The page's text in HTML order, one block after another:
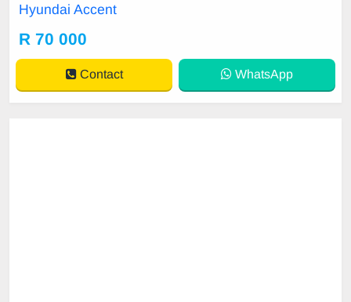
Hyundai Accent
R 70 000
Contact WhatsApp